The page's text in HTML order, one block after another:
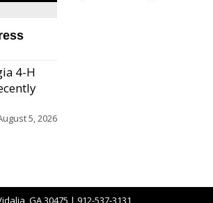
4-H
5, 2026
GA 30475 | 912-537-3131